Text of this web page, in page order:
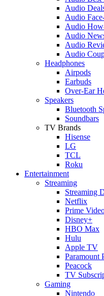
Audio
Audio
Audio
Audio
Audio
Audio
Headphones
Airpods
Earbuds
Over-Ear
Speakers
Bluetooth
Soundbars
TV Brands
Hisense
LG
TCL
Roku
Entertainment
Streaming
Streaming
Netflix
Prime
Disney+
HBO Max
Hulu
Apple TV
Paramount
Peacock
TV
Gaming
Nintendo